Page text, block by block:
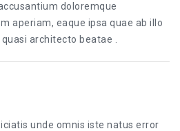
doloremque
aperiam, eaque ipsa quae ab illo
architecto beatae .
unde omnis iste natus error